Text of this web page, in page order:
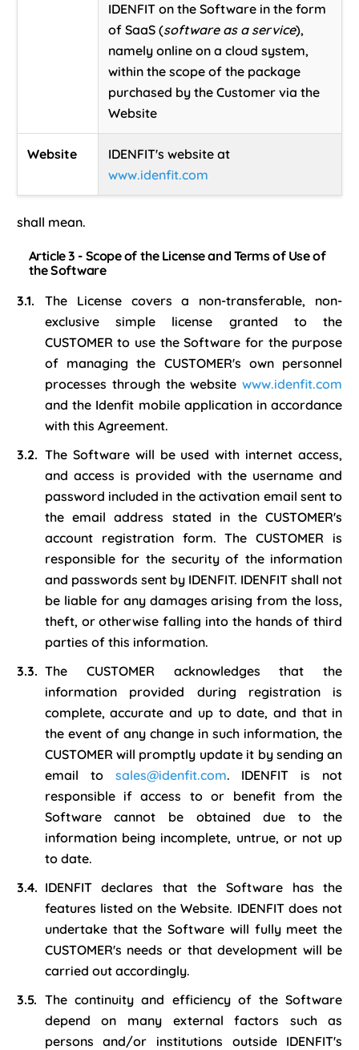
IDENFIT on the Software in the form
of SaaS (software as a service),
namely online on a cloud system,
within the scope of the package
purchased by the Customer via the
Website
Website
IDENFIT's website at
www.idenfit.com
shall mean.
Article 3 - Scope of the License and Terms of Use of
the Software
The License covers a non-transferable, non-
exclusive simple license granted to the
CUSTOMER to use the Software for the purpose
of managing the CUSTOMER's own personnel
processes through the websitewww.idenfit.com
and the Idenfit mobile application in accordance
with this Agreement.
The Software will be used with internet access,
and access is provided with the username and
password included in the activation email sent to
the email address stated in the CUSTOMER's
account registration form. The CUSTOMER is
responsible for the security of the information
and passwords sent by IDENFIT. IDENFIT shall not
be liable for any damages arising from the loss,
theft, or otherwise falling into the hands of third
parties of this information.
The CUSTOMER acknowledges that the
information provided during registration is
complete, accurate and up to date, and that in
the event of any change in such information, the
CUSTOMER will promptly update it by sending an
email to sales@idenfit.com. IDENFIT is not
responsible if access to or benefit from the
Software cannot be obtained due to the
information being incomplete, untrue, or not up
to date.
IDENFIT declares that the Software has the
features listed on the Website. IDENFIT does not
undertake that the Software will fully meet the
CUSTOMER's needs or that development will be
carried out accordingly.
The continuity and efficiency of the Software
depend on many external factors such as
persons and/or institutions outside IDENFIT's